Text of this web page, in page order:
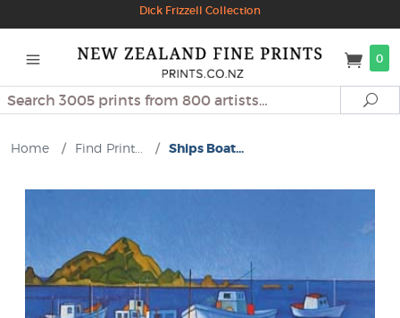
Dick Frizzell Collection
0
Search
Home / Find Print... / Ships Boat...